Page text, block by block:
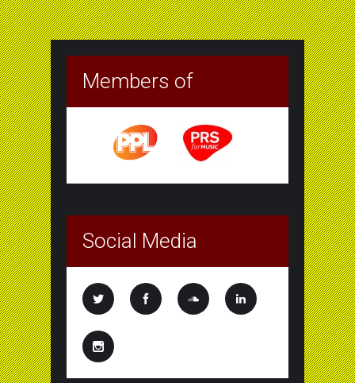
Members of
Social Media